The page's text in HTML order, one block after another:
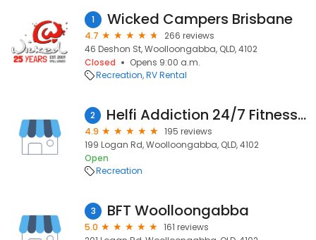
1 Wicked Campers Brisbane
4.7
266 reviews
46 Deshon St, Woolloongabba, QLD, 4102
Closed
Opens 9:00 a.m.
Recreation RV Rental
2 Helfi Addiction 24/7 Fitness Centre
4.9
195 reviews
199 Logan Rd, Woolloongabba, QLD, 4102
Open
Recreation
3 BFT Woolloongabba
5.0
161 reviews